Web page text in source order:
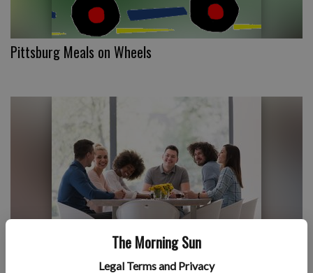
The Morning Sun
Legal Terms and Privacy
Pittsburg Meals on Wheels